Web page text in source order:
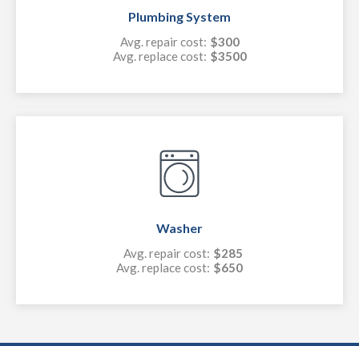
Plumbing System
Avg. repair cost: $300
Avg. replace cost: $3500
Washer
Avg. repair cost: $285
Avg. replace cost: $650